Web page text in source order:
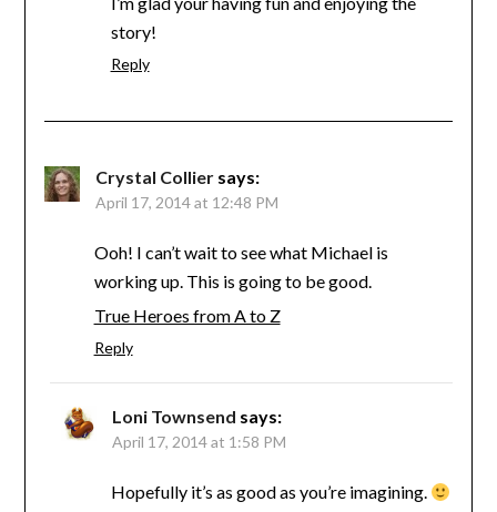
story!
Reply
Crystal Collier says:
April 17, 2014 at 12:48 PM
Ooh! I can’t wait to see what Michael is
working up. This is going to be good.
True Heroes from A to Z
Reply
Loni Townsend says:
April 17, 2014 at 1:58 PM
Hopefully it’s as good as you’re imagining.